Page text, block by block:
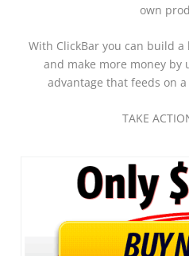
own
With ClickBar you can build
and make more money by
advantage that feeds on
TAKE